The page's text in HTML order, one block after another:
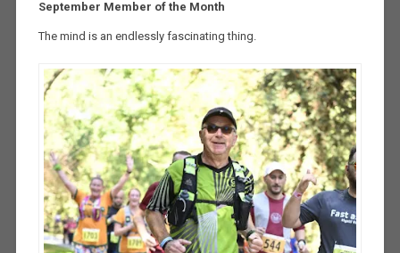
September Member of the Month
The mind is an endlessly fascinating thing.